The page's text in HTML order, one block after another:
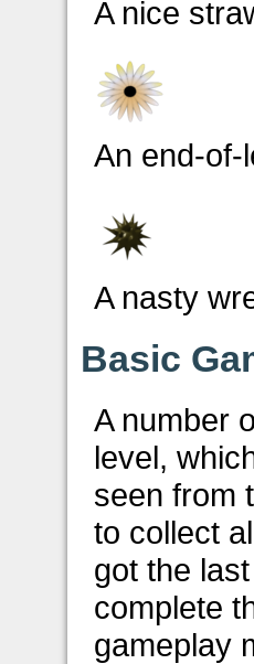
A nice
An end-of-
A nasty
Basic
A number
level,
seen from
to collect
got the
complete
gameplay